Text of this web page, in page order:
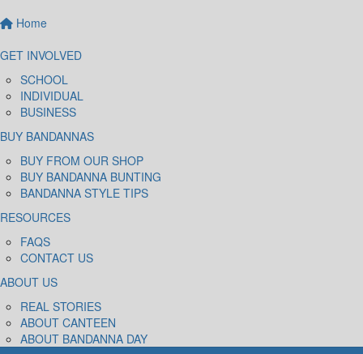
Home
GET INVOLVED
SCHOOL
INDIVIDUAL
BUSINESS
BUY BANDANNAS
BUY FROM OUR SHOP
BUY BANDANNA BUNTING
BANDANNA STYLE TIPS
RESOURCES
FAQS
CONTACT US
ABOUT US
REAL STORIES
ABOUT CANTEEN
ABOUT BANDANNA DAY